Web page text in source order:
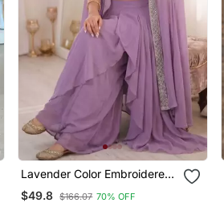
Lavender Color Embroidered
Work Banglori Silk Blouse
Sharara Set
$49.8 $166.07 70% OFF